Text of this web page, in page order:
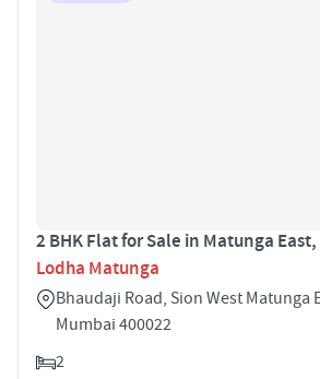
2 BHK Flat for Sale in Matunga
Lodha Matunga
Bhaudaji Road, Sion West Matunga
Mumbai 400022
2